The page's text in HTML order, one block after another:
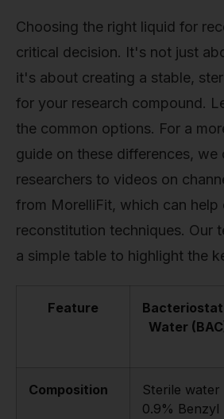
Choosing the right liquid for
critical decision. It's not just
it's about creating a stable,
for your research compound.
the common options. For a
guide on these differences, we
researchers to videos on
from MorelliFit, which can help
reconstitution techniques. Our
a simple table to highlight the
Feature
Water
Composition
Sterile water
0.9% Benzyl